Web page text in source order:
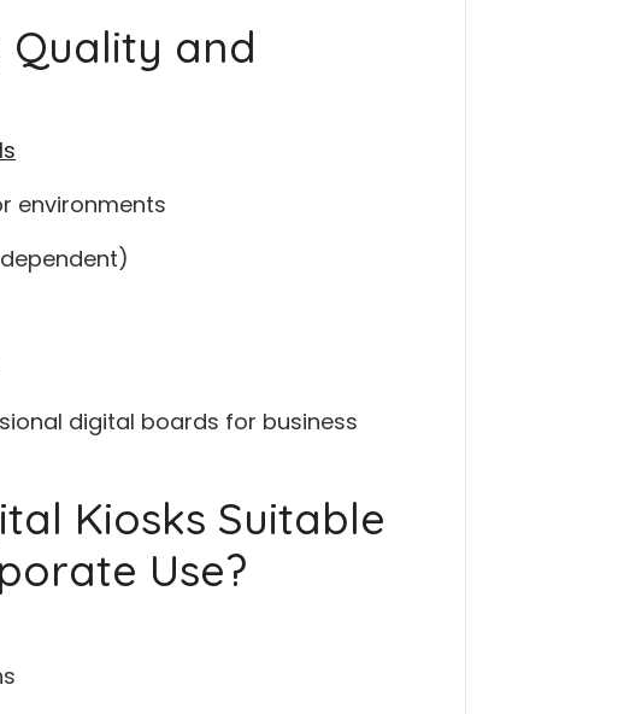
Quality and
environments
digital boards for business
Kiosks Suitable
Use?